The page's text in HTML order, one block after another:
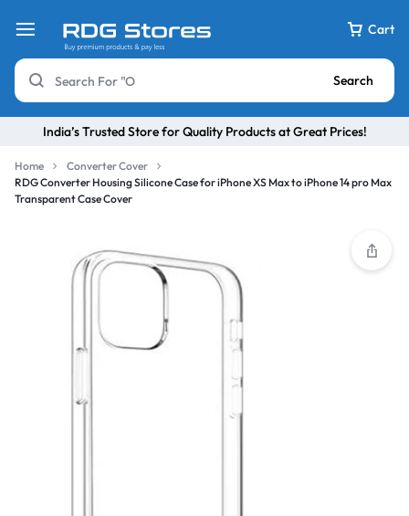
Cart
Search
India’s Trusted Store for Quality Products at Great Prices!
Home
Converter Cover
RDG Converter Housing Silicone Case for iPhone XS Max to iPhone 14 pro Max
Transparent Case Cover